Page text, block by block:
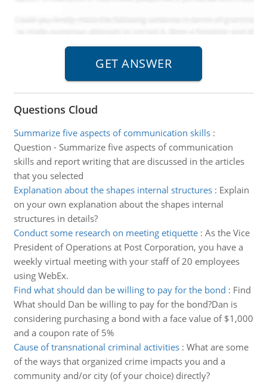
Questions Cloud
Summarize five aspects of communication skills:
Question - Summarize five aspects of communication
skills and report writing that are discussed in the articles
that you selected
Explanation about the shapes internal structures: Explain
on your own explanation about the shapes internal
structures in details?
Conduct some research on meeting etiquette: As the Vice
President of Operations at Post Corporation, you have a
weekly virtual meeting with your staff of 20 employees
using WebEx.
Find what should dan be willing to pay for the bond : Find
What should Dan be willing to pay for the bond?Dan is
considering purchasing a bond with a face value of $1,000
and a coupon rate of 5%
Cause of transnational criminal activities: What are some
of the ways that organized crime impacts you and a
community and/or city (of your choice) directly?